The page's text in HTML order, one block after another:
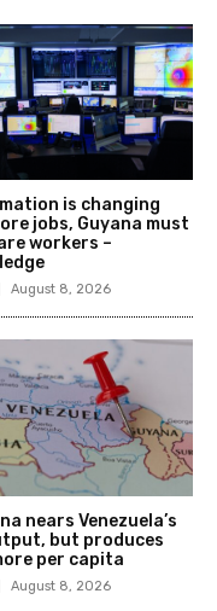
is changing
jobs, Guyana must
workers –
August 8, 2026
nears Venezuela’s
but produces
per capita
August 8, 2026